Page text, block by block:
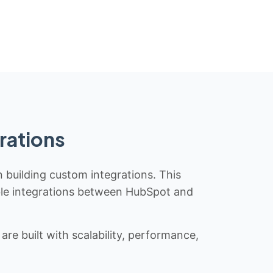
custom integrations. This
integrations between HubSpot and
built with scalability, performance,